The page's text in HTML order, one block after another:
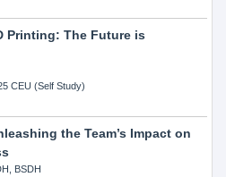
Printing: The Future is
CEU (Self Study)
the Team’s Impact on
BSDH